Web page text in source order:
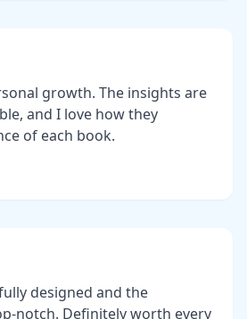
growth. The insights are
and I love how they
of each book.
designed and the
notch. Definitely worth every